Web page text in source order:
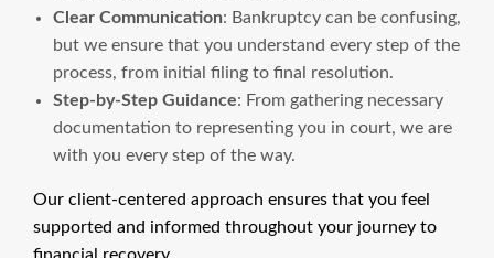
Clear Communication: Bankruptcy can be confusing,
but we ensure that you understand every step of the
process, from initial filing to final resolution.
Step-by-Step Guidance: From gathering necessary
documentation to representing you in court, we are
with you every step of the way.
Our client-centered approach ensures that you feel
supported and informed throughout your journey to